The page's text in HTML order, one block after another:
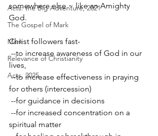
Acts: the Big Adventure, 2021
The Gospel of Mark
Mark
Relevance of Christianity
Acts, 2025
somewhere else ~ like an Amighty
God.
Christ followers fast-
lives,
--to increase effectiveness in praying
for others (intercession)
--for guidance in decisions
spiritual matter